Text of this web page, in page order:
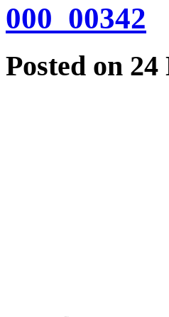
000_00342
Posted on